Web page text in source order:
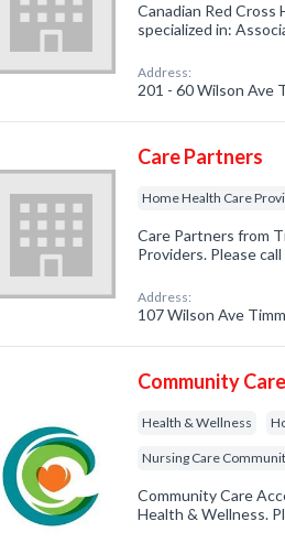
Canadian Red Cross
specialized in:
Address:
201 - 60 Wilson Ave
Care Partners
Home Health Care
Care Partners from
Providers. Please
Address:
107 Wilson Ave
Community
Health & Wellness
Nursing Care
Community Care
Health & Wellness.